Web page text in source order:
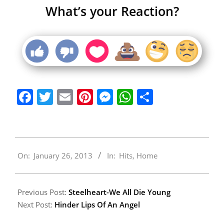
What’s your Reaction?
Facebook
Twitter
EmailPinterest
Messenger
WhatsApp
01-
On: January 26, 2013 In: Hits, Home
Previous Post: Steelheart-We All Die Young
Next Post: Hinder Lips Of An Angel